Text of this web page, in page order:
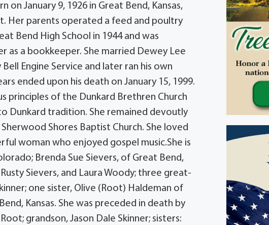
on January 9, 1926 in Great Bend, Kansas,
Her parents operated a feed and poultry
Bend High School in 1944 and was
as a bookkeeper. She married Dewey Lee
Engine Service and later ran his own
ended upon his death on January 15, 1999.
principles of the Dunkard Brethren Church
Dunkard tradition. She remained devoutly
Shores Baptist Church. She loved
woman who enjoyed gospel music.She is
Brenda Sue Sievers, of Great Bend,
Sievers, and Laura Woody; three great-
one sister, Olive (Root) Haldeman of
Kansas. She was preceded in death by
grandson, Jason Dale Skinner; sisters: